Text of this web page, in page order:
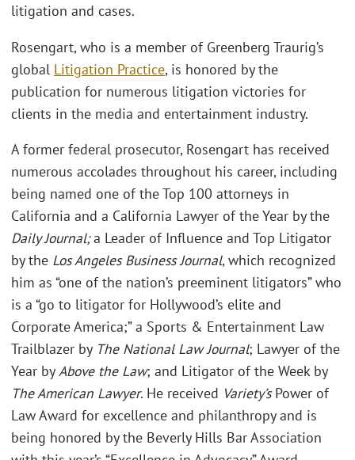
litigation and cases.
Rosengart, who is a member of Greenberg Traurig’s
global Litigation Practice, is honored by the
publication for numerous litigation victories for
clients in the media and entertainment industry.
A former federal prosecutor, Rosengart has received
numerous accolades throughout his career, including
being named one of the Top 100 attorneys in
California and a California Lawyer of the Year by the
Daily Journal;a Leader of Influence and Top Litigator
by the Los Angeles Business Journal, which recognized
him as “one of the nation’s preeminent litigators” who
is a “go to litigator for Hollywood’s elite and
Corporate America;” a Sports & Entertainment Law
Trailblazer by The National Law Journal; Lawyer of the
Year byAbove the Law; and Litigator of the Week by
The American Lawyer. He received Variety’sPower of
Law Award for excellence and philanthropy and is
being honored by the Beverly Hills Bar Association